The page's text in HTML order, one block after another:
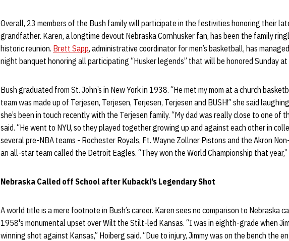
Overall, 23 members of the Bush family will participate in the festivities honoring their
grandfather. Karen, a longtime devout Nebraska Cornhusker fan, has been the family
historic reunion. Brett Sapp, administrative coordinator for men’s basketball, has
night banquet honoring all participating “Husker legends” that will be honored Sunday
Bush graduated from St. John’s in New York in 1938. “He met my mom at a church
team was made up of Terjesen, Terjesen, Terjesen, Terjesen and BUSH!” she said
she’s been in touch recently with the Terjesen family. “My dad was really close to one of
said. “He went to NYU, so they played together growing up and against each other in
several pre-NBA teams - Rochester Royals, Ft. Wayne Zollner Pistons and the Akron
an all-star team called the Detroit Eagles. “They won the World Championship that year,”
Nebraska Called off School after Kubacki’s Legendary Shot
A world title is a mere footnote in Bush’s career. Karen sees no comparison to Nebraska
1958's monumental upset over Wilt the Stilt-led Kansas. “I was in eighth-grade when
winning shot against Kansas,” Hoiberg said. “Due to injury, Jimmy was on the bench the